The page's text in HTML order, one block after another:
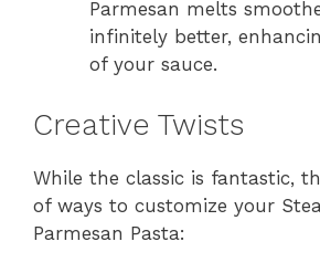
Parmesan melts
infinitely better,
of your sauce.
Creative Twists
While the classic is fantastic,
of ways to customize your
Parmesan Pasta: